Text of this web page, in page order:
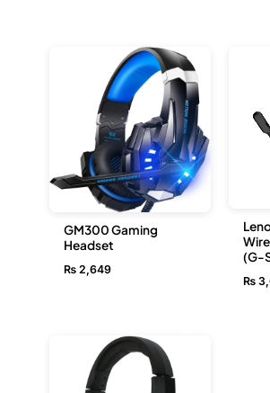
GM300 Gaming
Headset
₨ 2,649
(G-
₨